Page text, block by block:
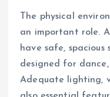
The physical
an important role.
have safe,
designed for
Adequate lighting,